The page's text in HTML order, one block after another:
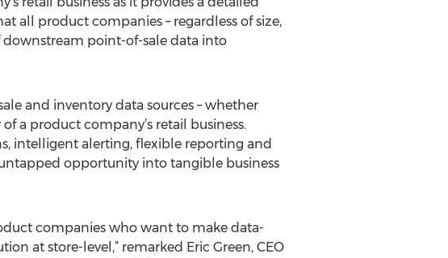
all product companies – regardless of size,
downstream point-of-sale data into
and inventory data sources – whether
a product company’s retail business.
intelligent alerting, flexible reporting and
opportunity into tangible business
companies who want to make data-
at store-level,” remarked Eric Green, CEO